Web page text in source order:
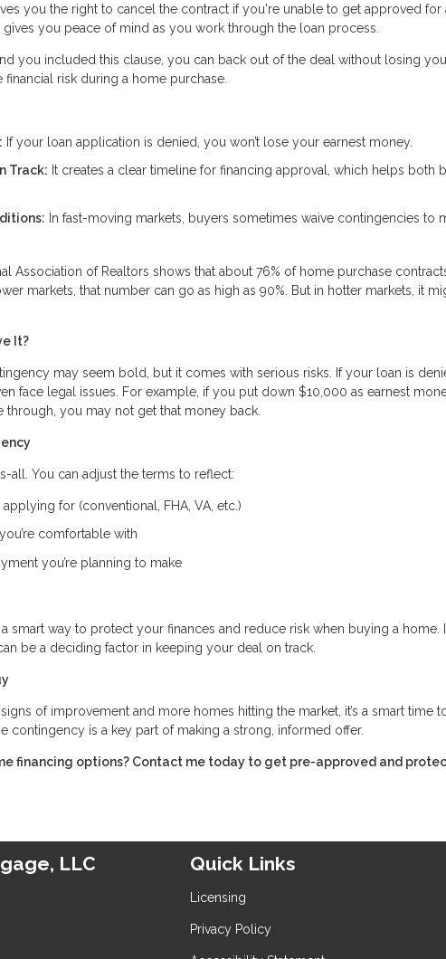
you the right to cancel the contract if you're unable to get approved
you peace of mind as you work through the loan process.
you included this clause, you can back out of the deal without losing
risk during a home purchase.
If your loan application is denied, you won’t lose your earnest money.
Track: It creates a clear timeline for financing approval, which helps both
In fast-moving markets, buyers sometimes waive contingencies to
Association of Realtors shows that about 76% of home purchase
markets, that number can go as high as 90%. But in hotter markets, it
It?
may seem bold, but it comes with serious risks. If your loan is
face legal issues. For example, if you put down $10,000 as earnest
through, you may not get that money back.
all. You can adjust the terms to reflect:
for (conventional, FHA, VA, etc.)
comfortable with
you’re planning to make
smart way to protect your finances and reduce risk when buying a
be a deciding factor in keeping your deal on track.
of improvement and more homes hitting the market, it’s a smart time
contingency is a key part of making a strong, informed offer.
financing options? Contact me today to get pre-approved and
LLC Quick Links
Licensing
Privacy Policy